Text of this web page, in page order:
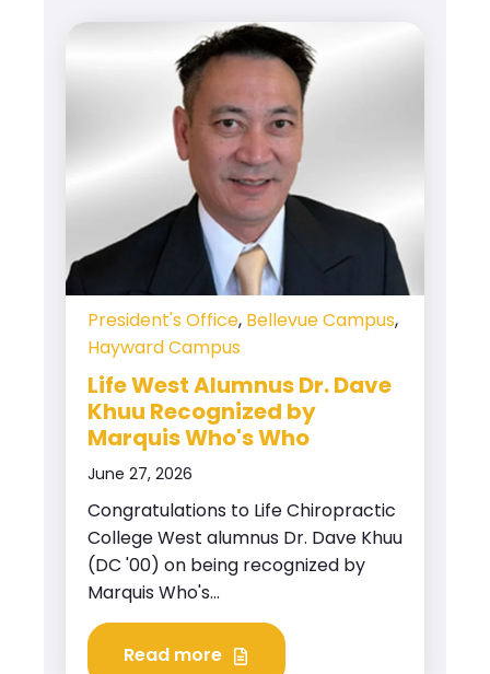
President's Office, Bellevue Campus,
Hayward Campus
Life West Alumnus Dr. Dave
Khuu Recognized by
Marquis Who's Who
June 27, 2026
Congratulations to Life Chiropractic
College West alumnus Dr. Dave Khuu
(DC '00) on being recognized by
Marquis Who's...
Read more